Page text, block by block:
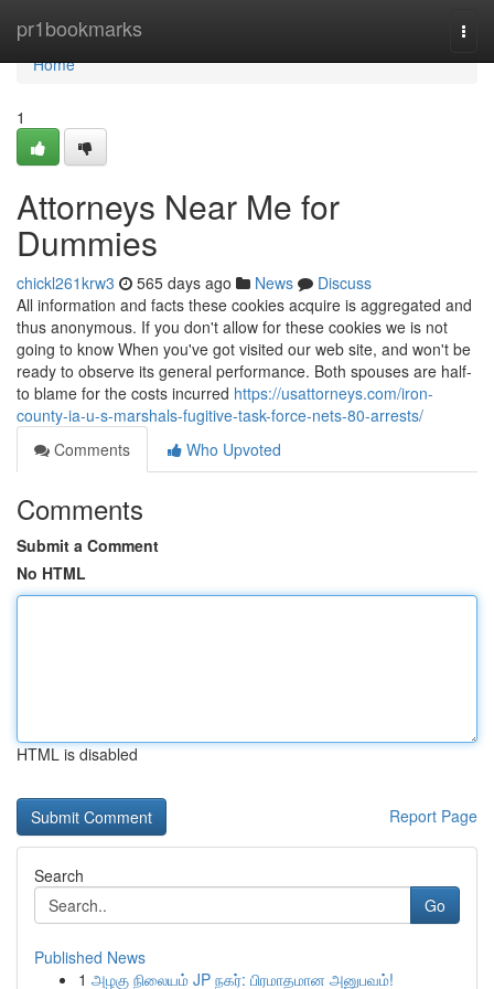
pr1bookmarks
Home
Home
1
Attorneys Near Me for
Dummies
chickl261krw3 565 days ago News
Discuss
All information and facts these cookies acquire is aggregated and
thus anonymous. If you don't allow for these cookies we is not
going to know When you've got visited our web site, and won't be
ready to observe its general performance. Both spouses are half-
to blame for the costs incurred https://usattorneys.com/iron-
county-ia-u-s-marshals-fugitive-task-force-nets-80-arrests/
Comments
Who Upvoted
Comments
Submit a Comment
No HTML
HTML is disabled
Report Page
Search
Go
Published News
1 அழகு நிலையம் JP நகர்: பிரமாதமான அனுபவம்!